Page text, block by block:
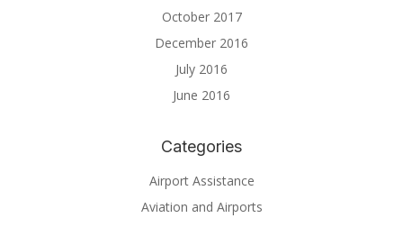
October 2017
December 2016
July 2016
June 2016
Categories
Airport Assistance
Aviation and Airports